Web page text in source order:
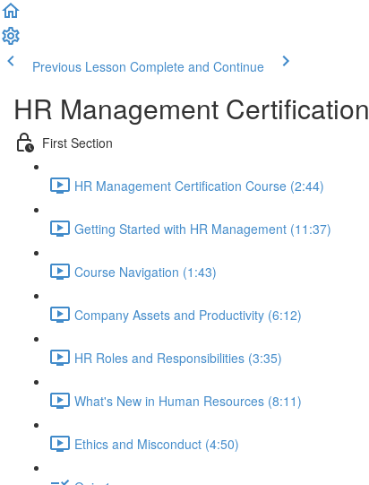
Previous Lesson Complete and Continue
HR Management Certification
First Section
HR Management Certification Course (2:44)
Getting Started with HR Management (11:37)
Course Navigation (1:43)
Company Assets and Productivity (6:12)
HR Roles and Responsibilities (3:35)
What's New in Human Resources (8:11)
Ethics and Misconduct (4:50)